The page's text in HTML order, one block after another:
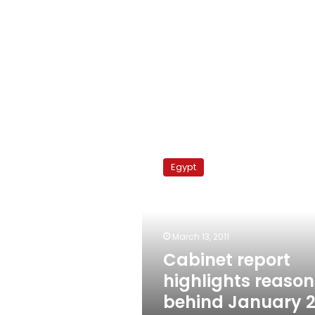
report
highlightsEgypt
March 13, 2011
Cabinet report
highlights
behind January